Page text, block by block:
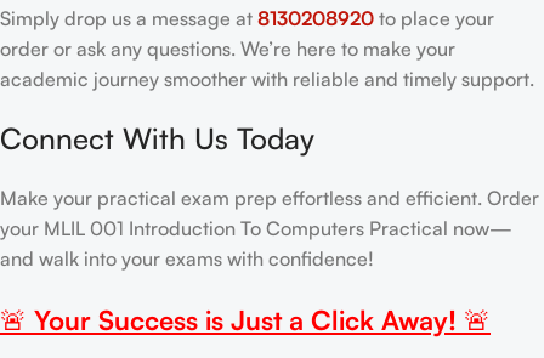
Simply drop us a message at 8130208920 to place your
order or ask any questions. We’re here to make your
academic journey smoother with reliable and timely support.
Connect With Us Today
Make your practical exam prep effortless and efficient. Order
your MLIL 001 Introduction To Computers Practical now—
and walk into your exams with confidence!
🚨 Your Success is Just a Click Away! 🚨